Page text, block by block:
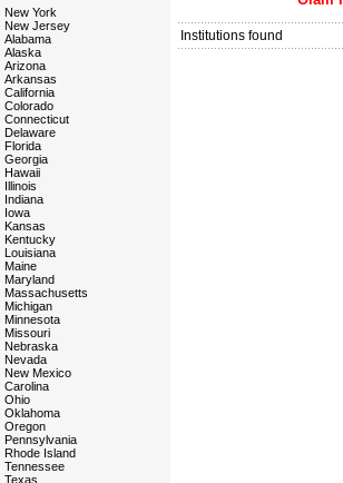
Institutions found
New York
New Jersey
Alabama
Alaska
Arizona
Arkansas
California
Colorado
Connecticut
Delaware
Florida
Georgia
Hawaii
Illinois
Indiana
Iowa
Kansas
Kentucky
Louisiana
Maine
Maryland
Massachusetts
Michigan
Minnesota
Missouri
Nebraska
Nevada
New Mexico
Carolina
Ohio
Oklahoma
Oregon
Pennsylvania
Rhode Island
Tennessee
Texas